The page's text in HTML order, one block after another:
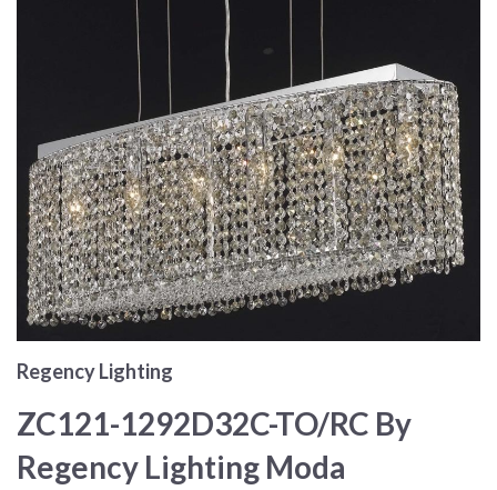
Regency Lighting
ZC121-1292D32C-TO/RC By
Regency Lighting Moda